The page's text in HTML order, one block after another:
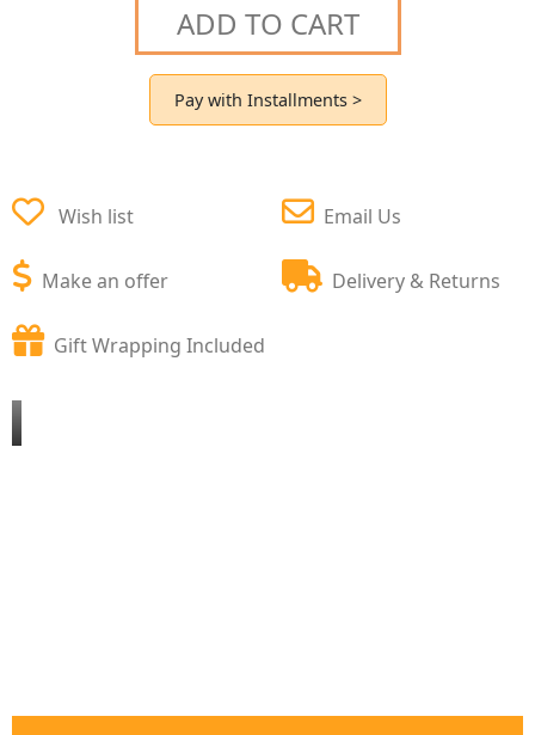
ADD TO CART
Pay with Installments >
Wish list
Make an offer
Email Us
Delivery & Returns
Gift Wrapping Included